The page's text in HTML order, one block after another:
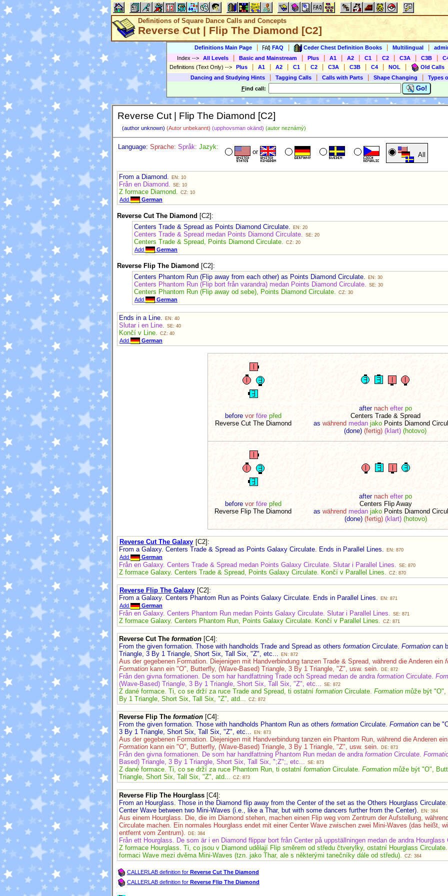
Definitions of Square Dance Calls and Concepts
Reverse Cut | Flip The Diamond [C2]
Definitions Main Page FAQ Ceder Chest Definition Books Multilingual
Index --> All Levels Basic and Mainstream Plus A1 A2 C1 C2 C3A C3B
Definitions (Text Only) --> Plus A1 A2 C1 C2 C3A C3B C4 NOL
Old Calls
Dancing and Studying Hints
Tagging Calls Calls with Parts Shape Changing
Types
Find call: Go!
Reverse Cut | Flip The Diamond [C2]
(author unknown) (Autor unbekannt) (upphovsman okänd) (autor neznámý)
Language: Sprache: Språk: Jazyk:
or All
From a Diamond. EN: 10
Från en Diamond. SE: 10
Z formace Diamond. CZ: 10
Add German
Reverse Cut The Diamond [C2]:
Centers Trade & Spread as Points Diamond Circulate.
EN: 20
Centers Trade & Spread medan Points Diamond Circulate. SE: 20
Centers Trade & Spread, Points Diamond Circulate. CZ: 20
Add German
Reverse Flip The Diamond [C2]:
Centers Phantom Run (Flip away from each other) as Points Diamond Circulate.
EN: 30
Centers Phantom Run (Flip bort från varandra) medan Points Diamond Circulate. SE: 30
Centers Phantom Run (Flip away od sebe), Points Diamond Circulate. CZ: 30
Add German
Ends in a Line. EN: 40
Slutar i en Line. SE: 40
Končí v Line. CZ: 40
Add German
before vor före před
Reverse Cut The Diamond
after nach efter po
Centers Trade & Spread
as während medan jakoPoints Diamond
(done) (fertig) (klart) (hotovo)
before vor före před
Reverse Flip The Diamond
after nach efter po
Centers Flip Away
as während medan jako Points Diamond
(done) (fertig) (klart) (hotovo)
Reverse Cut The Galaxy [C2] :
From a Galaxy. Centers Trade & Spread as Points Galaxy Circulate. Ends in Parallel Lines.
EN: 870
Add German
Från en Galaxy. Centers Trade & Spread medan Points Galaxy Circulate. Slutar i Parallel Lines. SE: 870
Z formace Galaxy. Centers Trade & Spread, Points Galaxy Circulate. Končí v Parallel Lines. CZ: 870
Reverse Flip The Galaxy [C2] :
From a Galaxy. Centers Phantom Run as Points Galaxy Circulate. Ends in Parallel Lines.
EN: 871
Add German
Från en Galaxy. Centers Phantom Run medan Points Galaxy Circulate. Slutar i Parallel Lines. SE: 871
Z formace Galaxy. Centers Phantom Run, Points Galaxy Circulate. Končí v Parallel Lines. CZ: 871
Reverse Cut The formation [C4] :
From the given formation. Those with handholds Trade and Spread as others formation Circulate. Formation can
Triangle, 3 By 1 Triangle, Short Six, Tall Six, "Z", etc...
EN: 872
Aus der gegebenen Formation. Diejenigen mit Handverbindung tanzen Trade & Spread, während die Anderen ein
Formation kann ein "O", Butterfly, (Wave-Based) Triangle, 3 By 1 Triangle, "Z", usw. sein. DE: 872
Från den givna formationen. De som har handfattning Trade och Spread medan de andra formation Circulate.
(Wave-Based) Triangle, 3 By 1 Triangle, Short Six, Tall Six, "Z", etc... SE: 872
Z dané formace. Ti, co se drží za ruce Trade and Spread, ti ostatní formation Circulate. Formation může být "O",
By 1 Triangle, Short Six, Tall Six, "Z", atd... CZ: 872
Reverse Flip The formation [C4] :
From the given formation. Those with handholds Phantom Run as others formation Circulate. Formation can be
3 By 1 Triangle, Short Six, Tall Six, "Z", etc...
EN: 873
Aus der gegebenen Formation. Diejenigen mit Handverbindung tanzen ein Phantom Run, während die Anderen
Formation kann ein "O", Butterfly, (Wave-Based) Triangle, 3 By 1 Triangle, "Z", usw. sein. DE: 873
Från den givna formationen. De som har handfattning Phantom Run medan de andra formation Circulate.
Based) Triangle, 3 By 1 Triangle, Short Six, Tall Six, ";Z";, etc... SE: 873
Z dané formace. Ti, co se drží za ruce Phantom Run, ti ostatní formation Circulate. Formation může být "O",
Triangle, Short Six, Tall Six, "Z", atd... CZ: 873
Reverse Flip The Hourglass [C4]:
From an Hourglass. Those in the Diamond flip away from the Center of the set as the Others Hourglass
Center Wave between two Mini-Waves (i.e., like a Thar, but with some dancers further from the Center).
EN: 384
Aus einem Hourglass. Die, die im Diamond stehen, machen einen Flip weg vom Zentrum der Aufstellung,
Circulate machen. Ein normales Hourglass endet mit einer Center Wave zwischen zwei Mini-Waves (das heißt,
entfernt vom Zentrum).
DE: 384
Från ett Hourglass. De som är i en Diamond flippar bort från Center på uppställningen medan de andra
Z formace Hourglass. Ti, co jsou v Diamond udělají Flip směrem od středu čtverylky, ostatní Hourglass
formaci Wave mezi dvěma Mini-Waves (tzn. jako Thar, ale s některými tanečníky dále od středu).
CZ: 384
CALLERLAB definition for Reverse Cut The Diamond
CALLERLAB definition for Reverse Flip The Diamond